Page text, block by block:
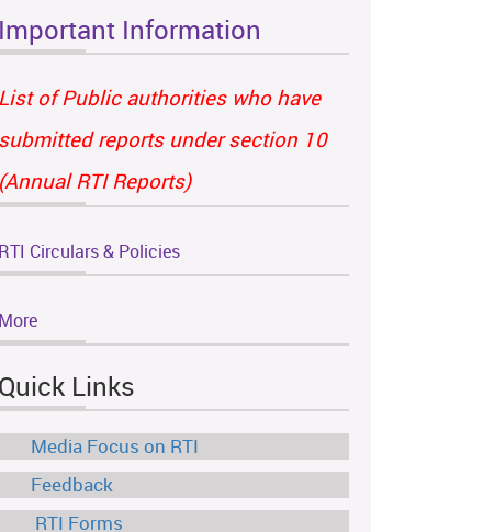
Important Information
List of Public authorities who have
submitted reports under section 10
(Annual RTI Reports)
RTI Circulars & Policies
More
Quick Links
Media Focus on RTI
Feedback
RTI Forms